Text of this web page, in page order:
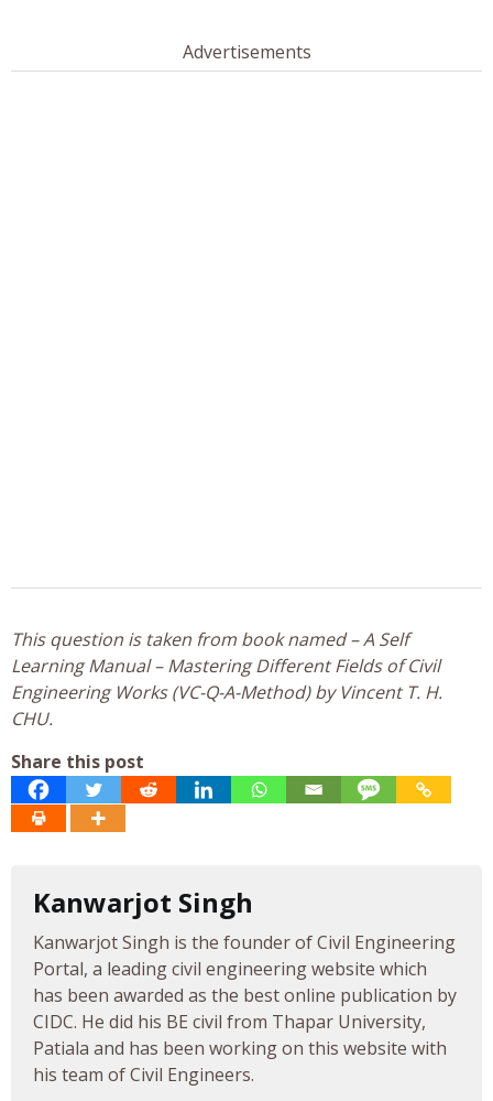
Advertisements
This question is taken from book named – A Self
Learning Manual – Mastering Different Fields of Civil
Engineering Works (VC-Q-A-Method) by Vincent T. H.
CHU.
Share this post
Kanwarjot Singh
Kanwarjot Singh is the founder of Civil Engineering
Portal, a leading civil engineering website which
has been awarded as the best online publication by
CIDC. He did his BE civil from Thapar University,
Patiala and has been working on this website with
his team of Civil Engineers.